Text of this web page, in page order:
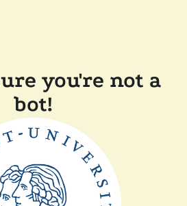
you're not a
bot!